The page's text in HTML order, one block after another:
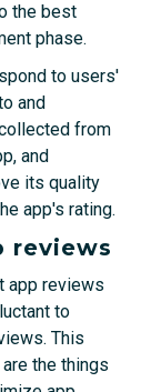
the best
phase.
to users'
and
from
and
its quality
app's rating.
reviews
app reviews
to
This
the things